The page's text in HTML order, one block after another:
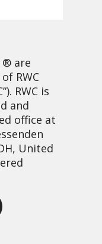
® are
RWC
RWC is
and
office at
United
include
that?